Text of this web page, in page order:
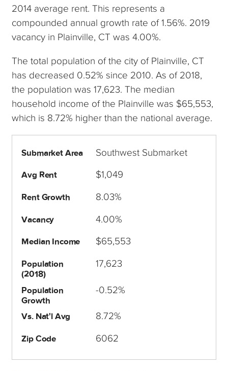
2014 average rent. This represents a
compounded annual growth rate of 1.56%. 2019
vacancy in Plainville, CT was 4.00%.
The total population of the city of Plainville, CT
has decreased 0.52% since 2010. As of 2018,
the population was 17,623. The median
household income of the Plainville was $65,553,
which is 8.72% higher than the national average.
Submarket Area Southwest Submarket
Avg Rent $1,049
Rent Growth 8.03%
Vacancy 4.00%
Median Income $65,553
Population
(2018)
17,623
Population
Growth
-0.52%
Vs. Nat'l Avg 8.72%
Zip Code 6062